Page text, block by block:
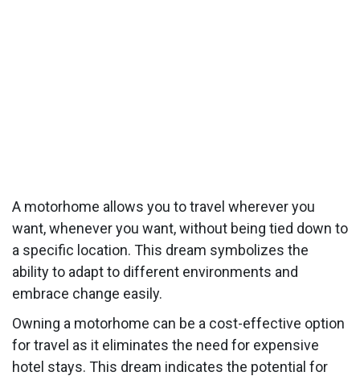
A motorhome allows you to travel wherever you
want, whenever you want, without being tied down to
a specific location. This dream symbolizes the
ability to adapt to different environments and
embrace change easily.
Owning a motorhome can be a cost-effective option
for travel as it eliminates the need for expensive
hotel stays. This dream indicates the potential for